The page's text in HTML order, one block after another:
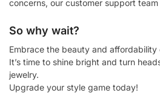
concerns, our customer support
So why wait?
Embrace the beauty and
It’s time to shine bright and turn
jewelry.
Upgrade your style game today!